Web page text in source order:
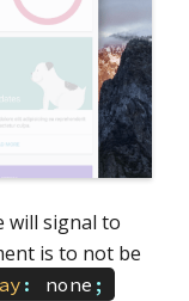
will signal to
is to not be
: none ;